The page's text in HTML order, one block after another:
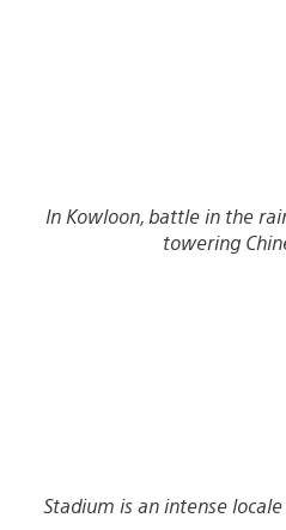
In Kowloon, battle in the
towering
Stadium is an intense